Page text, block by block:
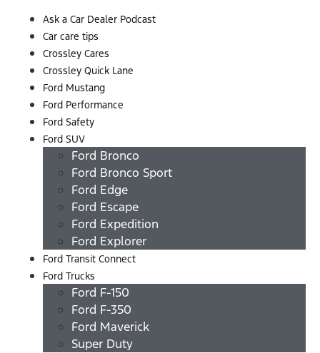
Ask a Car Dealer Podcast
Car care tips
Crossley Cares
Crossley Quick Lane
Ford Mustang
Ford Performance
Ford Safety
Ford SUV
Ford Bronco
Ford Bronco Sport
Ford Edge
Ford Escape
Ford Expedition
Ford Explorer
Ford Transit Connect
Ford Trucks
Ford F-150
Ford F-350
Ford Maverick
Super Duty